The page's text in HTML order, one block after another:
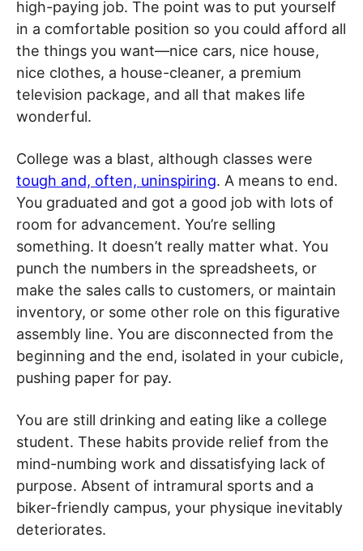
high-paying job. The point was to put yourself
in a comfortable position so you could afford all
the things you want—nice cars, nice house,
nice clothes, a house-cleaner, a premium
television package, and all that makes life
wonderful.
College was a blast, although classes were
tough and, often, uninspiring. A means to end.
You graduated and got a good job with lots of
room for advancement. You’re selling
something. It doesn’t really matter what. You
punch the numbers in the spreadsheets, or
make the sales calls to customers, or maintain
inventory, or some other role on this figurative
assembly line. You are disconnected from the
beginning and the end, isolated in your cubicle,
pushing paper for pay.
You are still drinking and eating like a college
student. These habits provide relief from the
mind-numbing work and dissatisfying lack of
purpose. Absent of intramural sports and a
biker-friendly campus, your physique inevitably
deteriorates.